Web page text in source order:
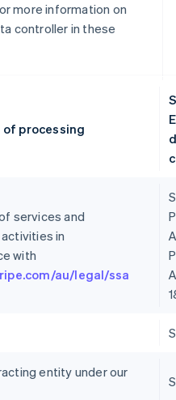
more information on
controller in these
of processing
services and
in
with
au/legal/ssa
entity under our